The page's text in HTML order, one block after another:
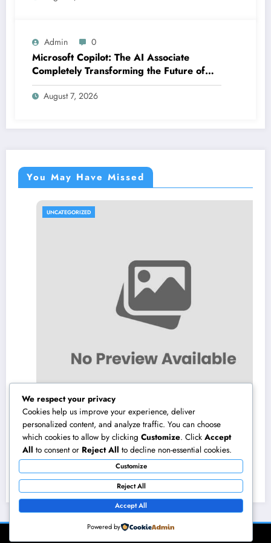
Admin 0
Microsoft Copilot: The AI Associate
Completely Transforming the Future of
Work
August 7, 2026
You May Have Missed
UNCATEGORIZED
High-end Exotic Rental: Why Renting Out a
Dream Supercar Is the Ultimate Luxury
Experience
August 7, 2026 admin
We respect your privacy
Cookies help us improve your experience, deliver
personalized content, and analyze traffic. You can choose
which cookies to allow by clicking Customize. Click Accept
All to consent or Reject All to decline non-essential cookies.
Customize
Reject All
Accept All
Powered by